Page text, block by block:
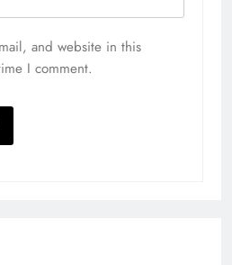
and website in this
I comment.